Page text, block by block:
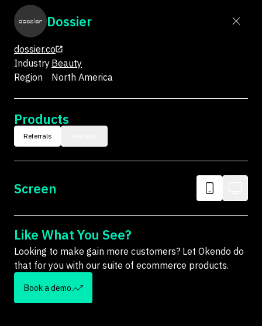
Dossier
dossier.co
Industry Beauty
Region
North America
Products
Referrals
Screen
Like What You See?
Looking to make gain more customers? Let Okendo do
that for you with our suite of ecommerce products.
Book a demo